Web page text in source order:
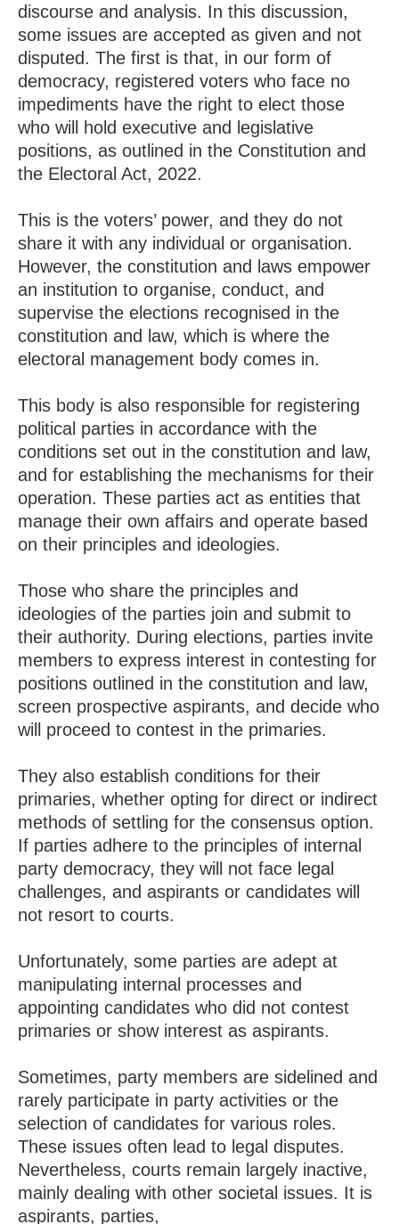
discourse and analysis. In this discussion,
some issues are accepted as given and not
disputed. The first is that, in our form of
democracy, registered voters who face no
impediments have the right to elect those
who will hold executive and legislative
positions, as outlined in the Constitution and
the Electoral Act, 2022.
This is the voters’ power, and they do not
share it with any individual or organisation.
However, the constitution and laws empower
an institution to organise, conduct, and
supervise the elections recognised in the
constitution and law, which is where the
electoral management body comes in.
This body is also responsible for registering
political parties in accordance with the
conditions set out in the constitution and law,
and for establishing the mechanisms for their
operation. These parties act as entities that
manage their own affairs and operate based
on their principles and ideologies.
Those who share the principles and
ideologies of the parties join and submit to
their authority. During elections, parties invite
members to express interest in contesting for
positions outlined in the constitution and law,
screen prospective aspirants, and decide who
will proceed to contest in the primaries.
They also establish conditions for their
primaries, whether opting for direct or indirect
methods of settling for the consensus option.
If parties adhere to the principles of internal
party democracy, they will not face legal
challenges, and aspirants or candidates will
not resort to courts.
Unfortunately, some parties are adept at
manipulating internal processes and
appointing candidates who did not contest
primaries or show interest as aspirants.
Sometimes, party members are sidelined and
rarely participate in party activities or the
selection of candidates for various roles.
These issues often lead to legal disputes.
Nevertheless, courts remain largely inactive,
mainly dealing with other societal issues. It is
aspirants, parties,